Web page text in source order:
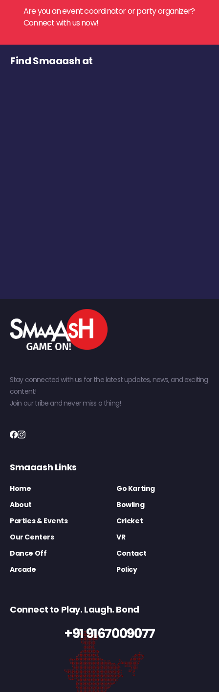
Are you an event coordinator or party organizer?
Connect with us now!
Find Smaaash at
Stay connected with us for the latest updates, news, and exciting
content!
Join our tribe and never miss a thing!
Smaaash Links
Home
Go Karting
About
Bowling
Parties & Events
Cricket
Our Centers
VR
Dance Off
Contact
Arcade
Policy
Connect to Play. Laugh. Bond
+91 9167009077